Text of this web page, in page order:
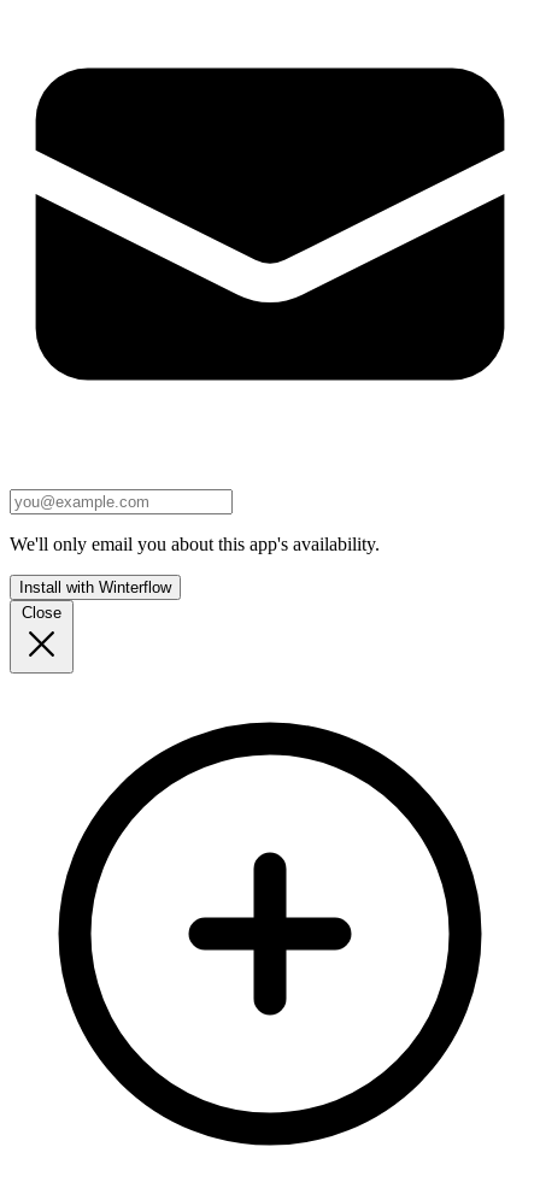
We'll only email you about this app's availability.
Install with Winterflow
Close